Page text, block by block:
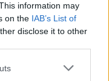
information may
on the IAB’s List of
disclose it to other
one or more Google
McGregor’s